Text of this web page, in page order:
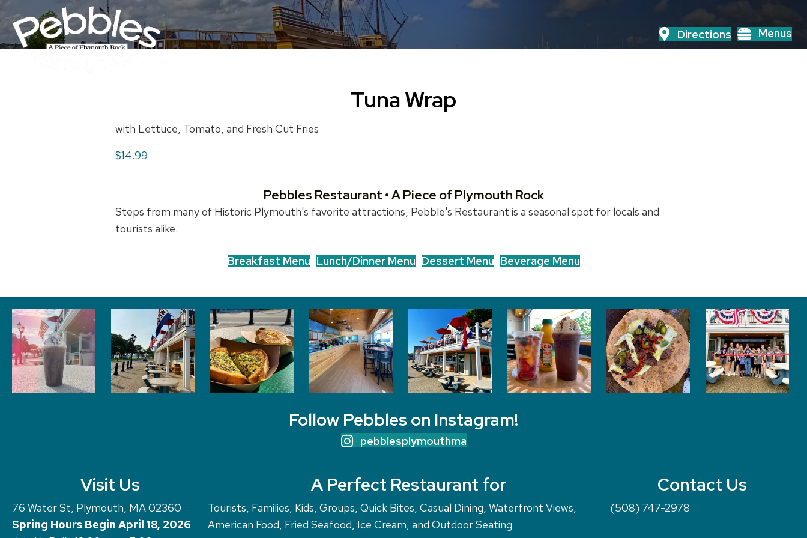
Directions Menus
Tuna Wrap
with Lettuce, Tomato, and Fresh Cut Fries
$14.99
Pebbles Restaurant • A Piece of Plymouth Rock
Steps from many of Historic Plymouth's favorite attractions, Pebble's Restaurant is a seasonal spot for locals and
tourists alike.
Breakfast Menu Lunch/Dinner Menu Dessert Menu Beverage Menu
Follow Pebbles on Instagram!
pebblesplymouthma
Visit Us
76 Water St, Plymouth, MA 02360
Spring Hours Begin April 18, 2026
A Perfect Restaurant for
Tourists, Families, Kids, Groups, Quick Bites, Casual Dining, Waterfront Views,
American Food, Fried Seafood, Ice Cream, and Outdoor Seating
Contact Us
(508) 747-2978